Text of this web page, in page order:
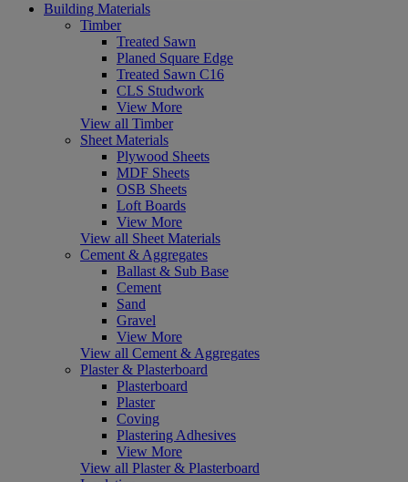
Building Materials
Timber
Treated Sawn
Planed Square Edge
Treated Sawn C16
CLS Studwork
View More
View all Timber
Sheet Materials
Plywood Sheets
MDF Sheets
OSB Sheets
Loft Boards
View More
View all Sheet Materials
Cement & Aggregates
Ballast & Sub Base
Cement
Sand
Gravel
View More
View all Cement & Aggregates
Plaster & Plasterboard
Plasterboard
Plaster
Coving
Plastering Adhesives
View More
View all Plaster & Plasterboard